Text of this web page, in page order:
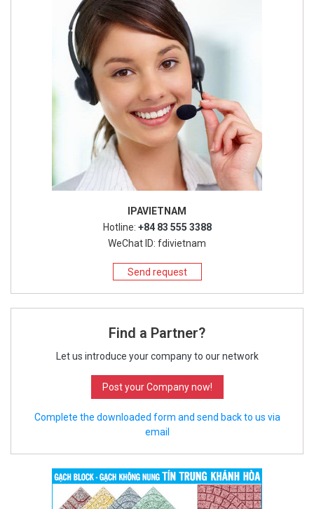
IPAVIETNAM
Hotline: +84 83 555 3388
WeChat ID: fdivietnam
Send request
Find a Partner?
Let us introduce your company to our network
Post your Company now!
Complete the downloaded form and send back to us via
email